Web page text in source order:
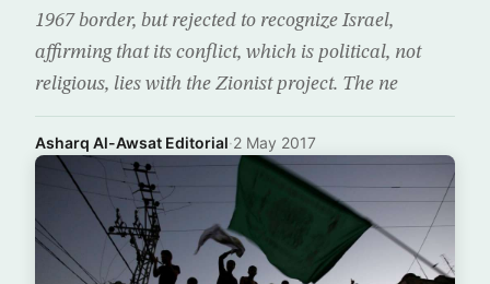
1967 border, but rejected to recognize Israel,
affirming that its conflict, which is political, not
religious, lies with the Zionist project. The ne
Asharq Al-Awsat Editorial·2 May 2017